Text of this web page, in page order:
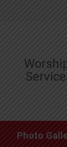
Photo